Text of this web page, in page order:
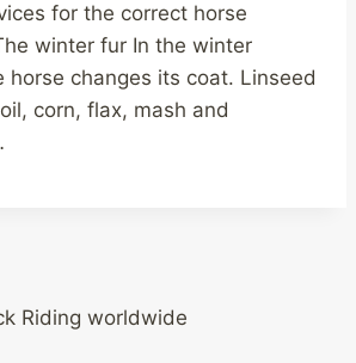
for the correct horse
winter fur In the winter
horse changes its coat. Linseed
corn, flax, mash and
Riding worldwide